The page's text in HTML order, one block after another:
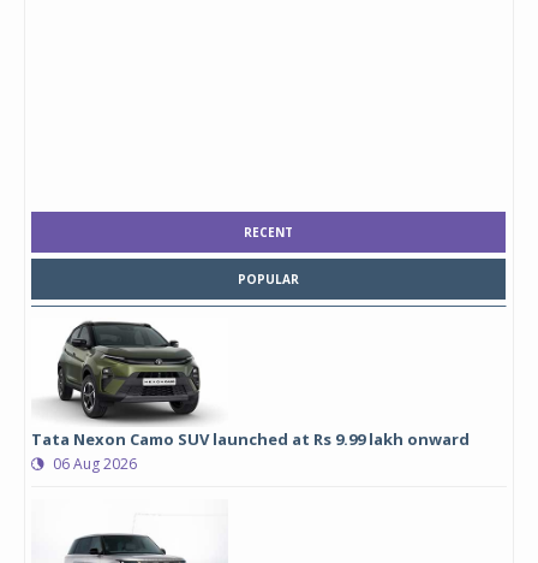
RECENT
POPULAR
Tata Nexon Camo SUV launched at Rs 9.99 lakh onward
06 Aug 2026